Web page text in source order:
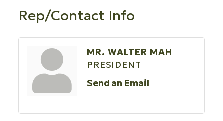
Rep/Contact Info
MR. WALTER MAH
PRESIDENT
Send an Email